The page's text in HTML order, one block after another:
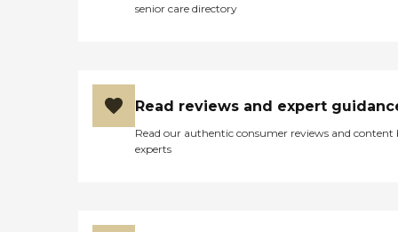
senior care directory
Read reviews and expert
Read our authentic consumer reviews and content
experts